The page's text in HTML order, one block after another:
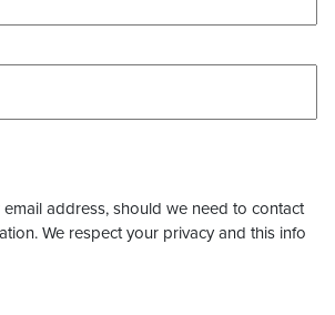
address, should we need to contact
We respect your privacy and this info